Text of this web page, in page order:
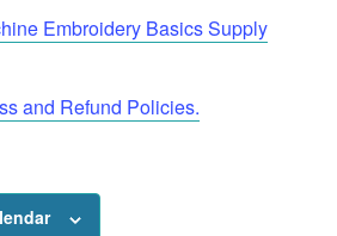
Embroidery Basics Supply
and Refund Policies.